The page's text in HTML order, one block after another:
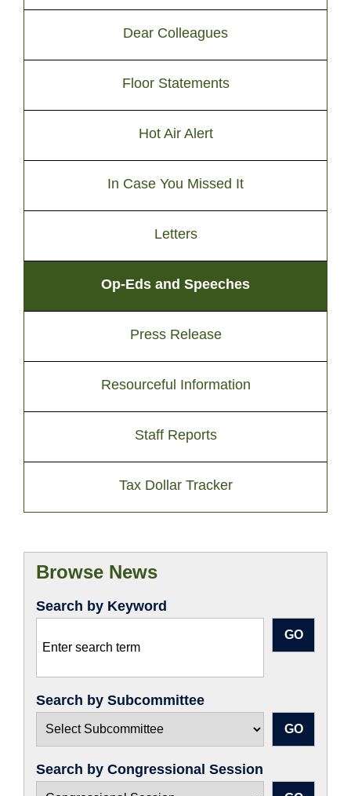
Dear Colleagues
Floor Statements
Hot Air Alert
In Case You Missed It
Letters
Op-Eds and Speeches
Press Release
Resourceful Information
Staff Reports
Tax Dollar Tracker
Browse News
Search by Keyword
Search by Subcommittee
Search by Congressional Session